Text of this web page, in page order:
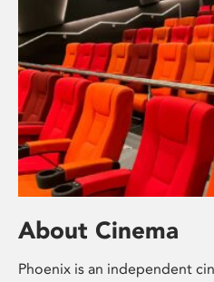
About Cinema
Phoenix is an independent